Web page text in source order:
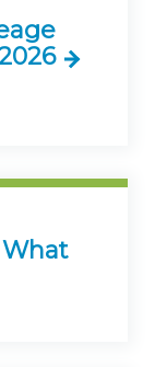
What